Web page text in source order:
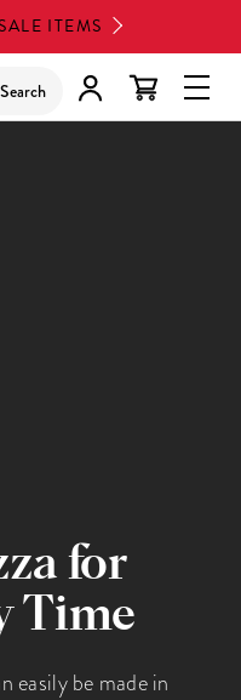
ITEMS
Search
for
Time
easily be made in